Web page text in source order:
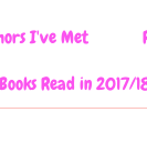
I've Met
Books Read in 2017/